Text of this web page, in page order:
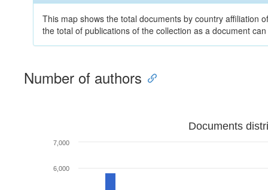
This map shows the total documents by country affiliation
the total of publications of the collection as a document
Number of authors
Documents
6,000
7,000